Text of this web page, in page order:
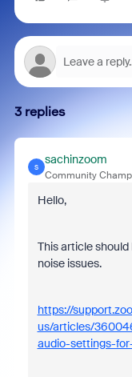
3 replies
S
sachinzoom
Community
Hello,
This article
noise issues.
https://
us/articles/
audio-settings-